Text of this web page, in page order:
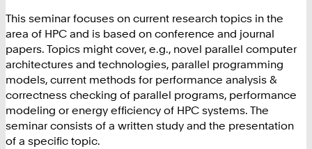
This seminar focuses on current research topics in the
area of HPC and is based on conference and journal
papers. Topics might cover, e.g., novel parallel computer
architectures and technologies, parallel programming
models, current methods for performance analysis &
correctness checking of parallel programs, performance
modeling or energy efficiency of HPC systems. The
seminar consists of a written study and the presentation
of a specific topic.